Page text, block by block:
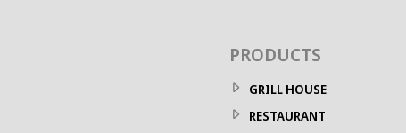
PRODUCTS
GRILL HOUSE
RESTAURANT